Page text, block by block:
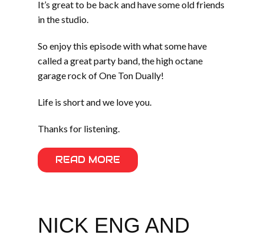
It’s great to be back and have some old friends
in the studio.
So enjoy this episode with what some have
called a great party band, the high octane
garage rock of One Ton Dually!
Life is short and we love you.
Thanks for listening.
READ MORE
NICK ENG AND